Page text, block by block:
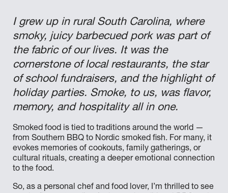
I grew up in rural South Carolina, where
smoky, juicy barbecued pork was part of
the fabric of our lives. It was the
cornerstone of local restaurants, the star
of school fundraisers, and the highlight of
holiday parties. Smoke, to us, was flavor,
memory, and hospitality all in one.
Smoked food is tied to traditions around the world —
from Southern BBQ to Nordic smoked fish. For many, it
evokes memories of cookouts, family gatherings, or
cultural rituals, creating a deeper emotional connection
to the food.
So, as a personal chef and food lover, I’m thrilled to see